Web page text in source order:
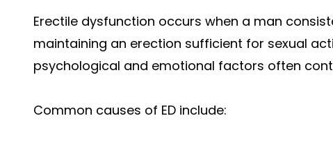
Erectile dysfunction occurs when a man
maintaining an erection sufficient for sexual
psychological and emotional factors often
Common causes of ED include: